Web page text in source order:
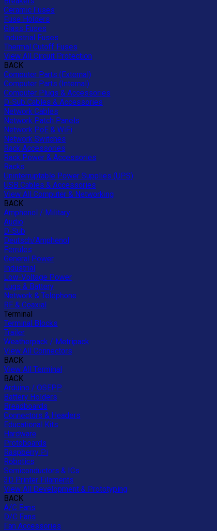
Ceramic Fuses
Fuse Holders
Glass Fuses
Industrial Fuses
Thermal Cutoff Fuses
View All Circuit Protection
BACK
Computer Parts (External)
Computer Parts (Internal)
Computer Plugs & Accessories
D-Sub Cables & Accessories
Network Cables
Network Patch Panels
Network PoE & WiFi
Network Switches
Rack Accessories
Rack Power & Accessories
Racks
Uninterruptable Power Supplies (UPS)
USB Cables & Accessories
View All Computer & Networking
BACK
Amphenol / Military
Audio
D-Sub
Deutsch/Amphenol
Ferrules
General Power
Industrial
Low-Voltage Power
Lugs & Battery
Network & Telephone
RF & Coaxial
Terminal
Terminal Blocks
Trailer
Weatherpack / Metripack
View All Connectors
BACK
View All Terminal
BACK
Arduino / OSEPP
Battery Holders
Breadboards
Connectors & Headers
Educational Kits
Hardware
Protoboards
Raspberry Pi
Robotics
Semiconductors & ICs
3D Printer Filaments
View All Development & Prototyping
BACK
A/C Fans
D/C Fans
Fan Accessories